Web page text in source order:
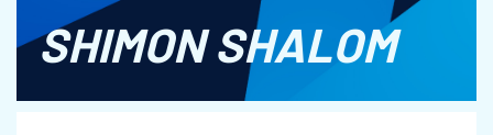
SHIMON SHALOM